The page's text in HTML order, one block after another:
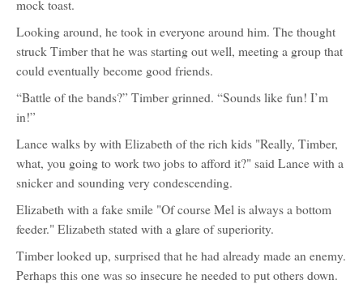
mock toast.
Looking around, he took in everyone around him. The thought
struck Timber that he was starting out well, meeting a group that
could eventually become good friends.
“Battle of the bands?” Timber grinned. “Sounds like fun! I’m
in!”
Lance walks by with Elizabeth of the rich kids "Really, Timber,
what, you going to work two jobs to afford it?" said Lance with a
snicker and sounding very condescending.
Elizabeth with a fake smile "Of course Mel is always a bottom
feeder." Elizabeth stated with a glare of superiority.
Timber looked up, surprised that he had already made an enemy.
Perhaps this one was so insecure he needed to put others down.